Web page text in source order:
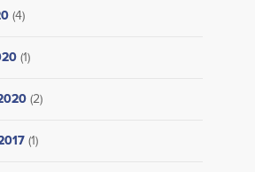
(4)
(1)
(2)
(1)